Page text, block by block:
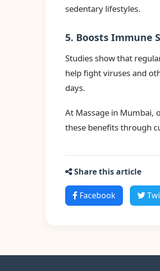
sedentary lifestyles.
5. Boosts Immune
Studies show that
help fight viruses and
days.
At Massage in Mumbai,
these benefits through
Share this article
Facebook